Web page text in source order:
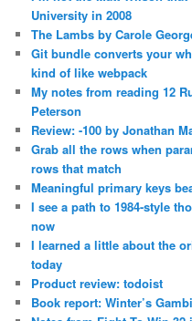
University in 2008
The Lambs by Carole
Git bundle converts your
kind of like webpack
My notes from reading 12
Peterson
Review: -100 by Jonathan
Grab all the rows when
rows that match
Meaningful primary keys
I see a path to 1984-style
now
I learned a little about the
today
Product review: todoist
Book report: Winter’s